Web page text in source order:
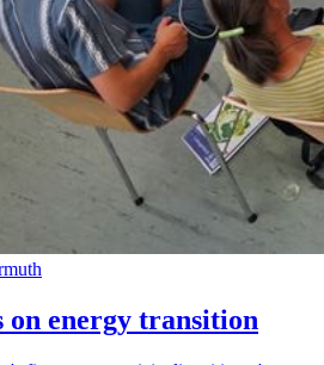
on energy transition